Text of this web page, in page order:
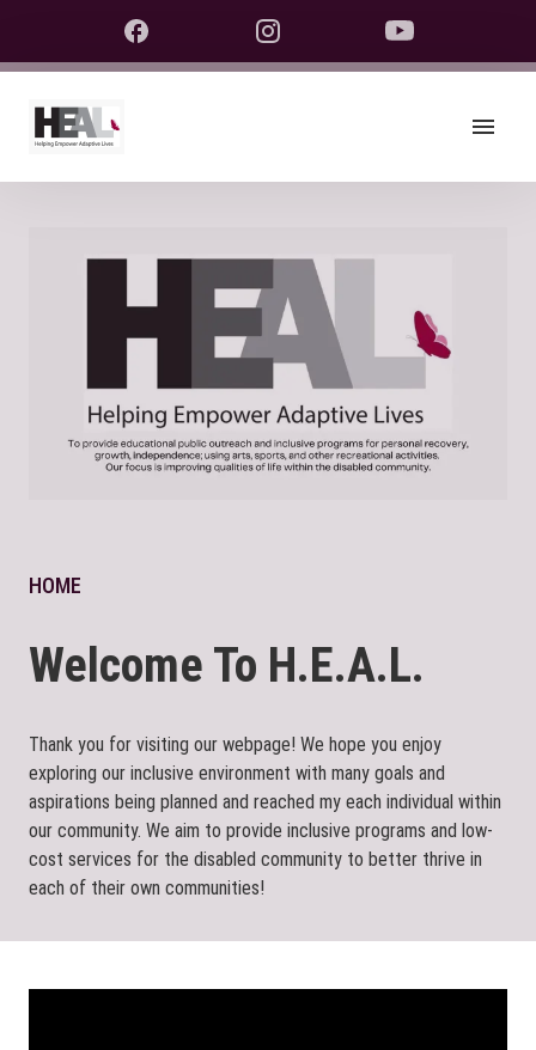
HOME
Welcome To H.E.A.L.
Thank you for visiting our webpage! We hope you enjoy
exploring our inclusive environment with many goals and
aspirations being planned and reached my each individual within
our community. We aim to provide inclusive programs and low-
cost services for the disabled community to better thrive in
each of their own communities!